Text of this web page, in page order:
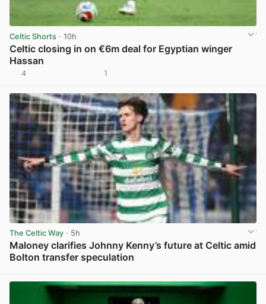
Celtic Shorts · 10h
Celtic closing in on €6m deal for Egyptian winger
Hassan
4 1
The Celtic Way · 5h
Maloney clarifies Johnny Kenny’s future at Celtic amid
Bolton transfer speculation